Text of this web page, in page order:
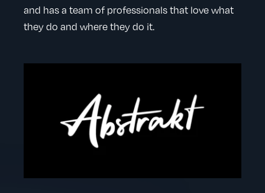
and has a team of professionals that love what
they do and where they do it.